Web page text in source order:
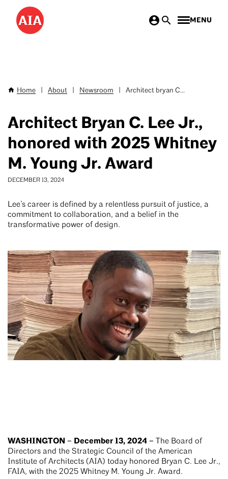
Skip
main
MENU
Breadcrumb
Home About Newsroom Architect bryan C...
Architect Bryan C. Lee Jr.,
honored with 2025 Whitney
M. Young Jr. Award
DECEMBER 13, 2024
Lee’s career is defined by a relentless pursuit of justice, a
commitment to collaboration, and a belief in the
transformative power of design.
WASHINGTON – December 13, 2024 – The Board of
Directors and the Strategic Council of the American
Institute of Architects (AIA) today honored Bryan C. Lee Jr.,
FAIA, with the 2025 Whitney M. Young Jr. Award.